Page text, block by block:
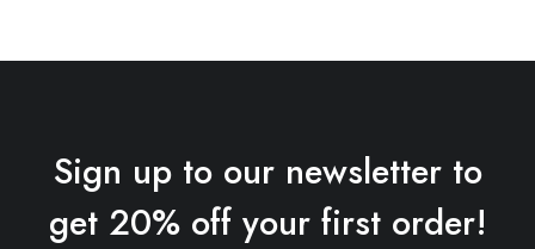
Sign up to our newsletter to
get 20% off your first order!